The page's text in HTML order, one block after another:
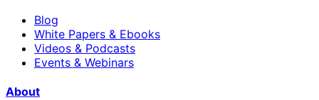
Blog
White Papers & Ebooks
Videos & Podcasts
Events & Webinars
About